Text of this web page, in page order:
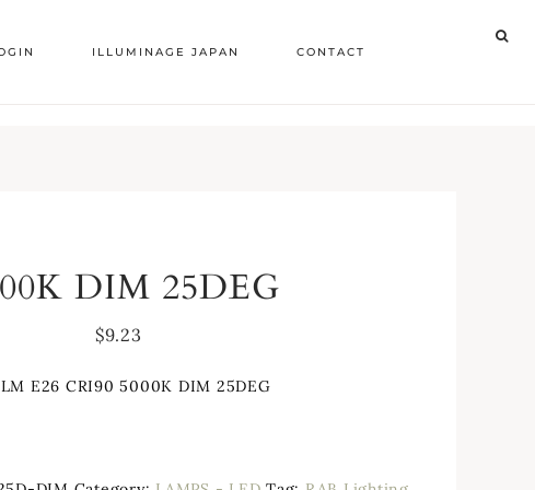
ILLUMINAGE JAPAN CONTACT
DIM 25DEG
$9.23
E26 CRI90 5000K DIM 25DEG